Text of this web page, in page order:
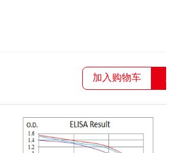
加入购物车